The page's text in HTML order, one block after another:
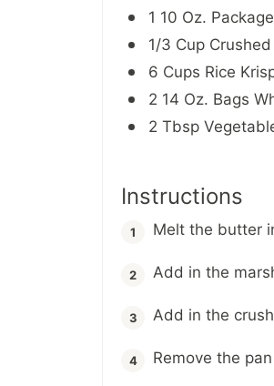
1 10 Oz.
1/3 Cup
6 Cups Rice
2 14 Oz. Bags
2 Tbsp
Instructions
Melt the butter
Add in the
Add in the
Remove the